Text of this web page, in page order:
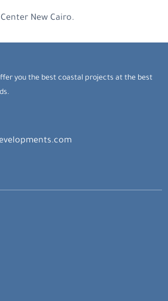
New Cairo.
you the best coastal projects at the best